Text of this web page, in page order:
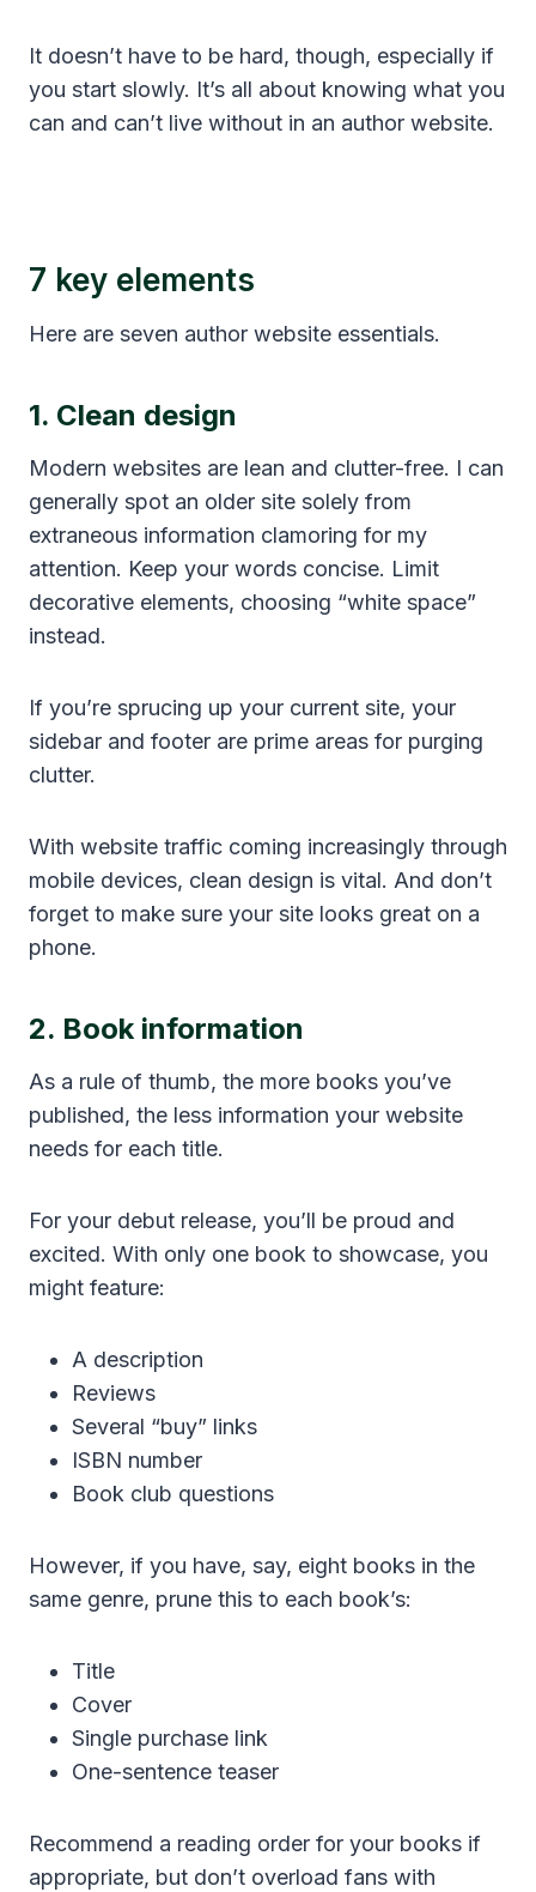
It doesn’t have to be hard, though, especially if
you start slowly. It’s all about knowing what you
can and can’t live without in an author website.
7 key elements
Here are seven author website essentials.
1. Clean design
Modern websites are lean and clutter-free. I can
generally spot an older site solely from
extraneous information clamoring for my
attention. Keep your words concise. Limit
decorative elements, choosing “white space”
instead.
If you’re sprucing up your current site, your
sidebar and footer are prime areas for purging
clutter.
With website traffic coming increasingly through
mobile devices, clean design is vital. And don’t
forget to make sure your site looks great on a
phone.
2. Book information
As a rule of thumb, the more books you’ve
published, the less information your website
needs for each title.
For your debut release, you’ll be proud and
excited. With only one book to showcase, you
might feature:
A description
Reviews
Several “buy” links
ISBN number
Book club questions
However, if you have, say, eight books in the
same genre, prune this to each book’s:
Title
Cover
Single purchase link
One-sentence teaser
Recommend a reading order for your books if
appropriate, but don’t overload fans with